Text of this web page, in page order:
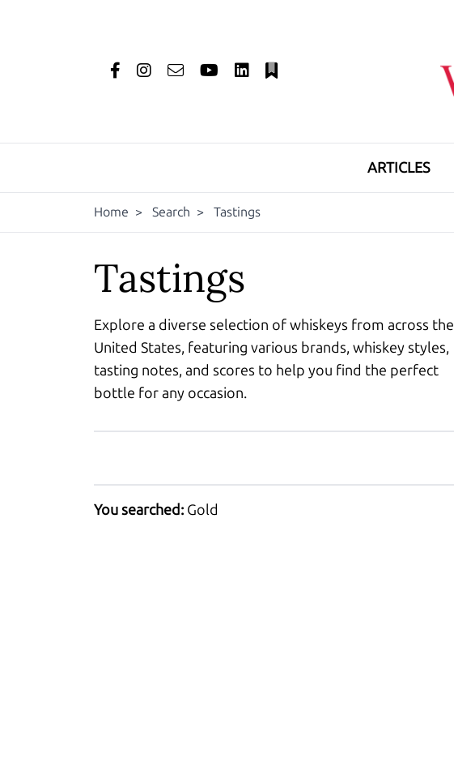
ARTICLES
Home > Search > Tastings
Tastings
Explore a diverse selection of whiskeys from across the
United States, featuring various brands, whiskey styles,
tasting notes, and scores to help you find the perfect
bottle for any occasion.
You searched: Gold